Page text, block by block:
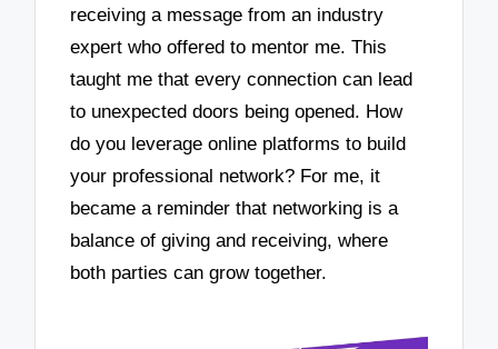
receiving a message from an industry
expert who offered to mentor me. This
taught me that every connection can lead
to unexpected doors being opened. How
do you leverage online platforms to build
your professional network? For me, it
became a reminder that networking is a
balance of giving and receiving, where
both parties can grow together.